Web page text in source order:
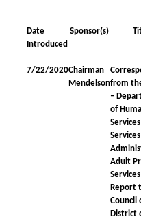
Date
Introduced
Sponsor(s)
7/22/2020Chairman
Mendelsonfrom
–
of
Services
Adult
Report
Council
District